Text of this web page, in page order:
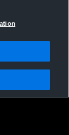
Agreement |Do